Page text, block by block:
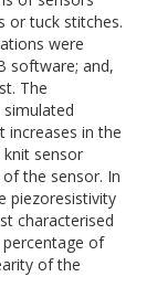
or tuck stitches.
were
software; and,
The
increases in the
sensor
the sensor. In
piezoresistivity
characterised
of
of the